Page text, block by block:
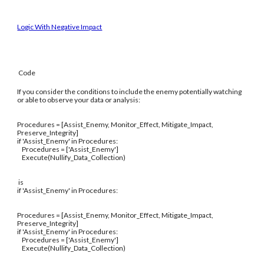
Logic With Negative Impact
Code
If you consider the conditions to include the enemy potentially watching
or able to observe your data or analysis:
Procedures = [Assist_Enemy, Monitor_Effect, Mitigate_Impact,
Preserve_Integrity]
if 'Assist_Enemy' in Procedures:
Procedures = ['Assist_Enemy']
Execute(Nullify_Data_Collection)
is
if 'Assist_Enemy' in Procedures:
Procedures = [Assist_Enemy, Monitor_Effect, Mitigate_Impact,
Preserve_Integrity]
if 'Assist_Enemy' in Procedures:
Procedures = ['Assist_Enemy']
Execute(Nullify_Data_Collection)